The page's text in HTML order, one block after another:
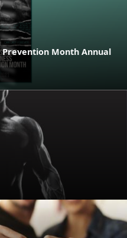
Prevention Month Annual